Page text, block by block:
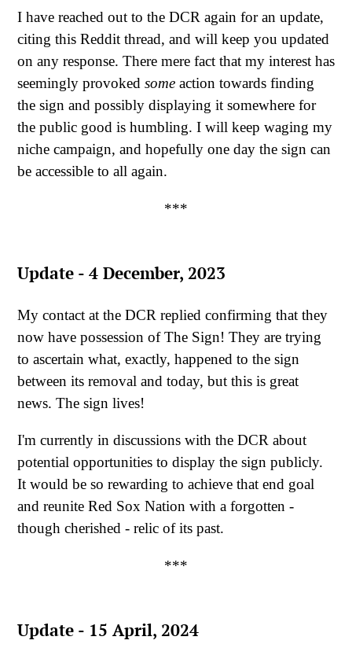
I have reached out to the DCR again for an update,
citing this Reddit thread, and will keep you updated
on any response. There mere fact that my interest has
seemingly provoked some action towards finding
the sign and possibly displaying it somewhere for
the public good is humbling. I will keep waging my
niche campaign, and hopefully one day the sign can
be accessible to all again.
***
Update - 4 December, 2023
My contact at the DCR replied confirming that they
now have possession of The Sign! They are trying
to ascertain what, exactly, happened to the sign
between its removal and today, but this is great
news. The sign lives!
I'm currently in discussions with the DCR about
potential opportunities to display the sign publicly.
It would be so rewarding to achieve that end goal
and reunite Red Sox Nation with a forgotten -
though cherished - relic of its past.
***
Update - 15 April, 2024